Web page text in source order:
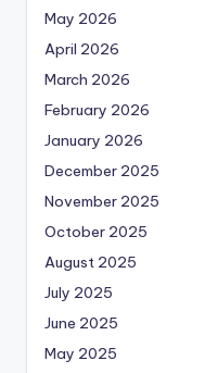
May 2026
April 2026
March 2026
February 2026
January 2026
December 2025
November 2025
October 2025
August 2025
July 2025
June 2025
May 2025